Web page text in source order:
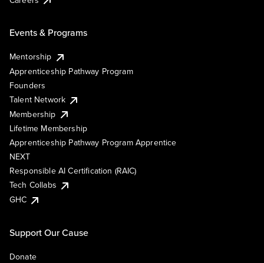
Events & Programs
Mentorship
Apprenticeship Pathway Program
Founders
Talent Network
Membership
Lifetime Membership
Apprenticeship Pathway Program Apprentice
NEXT
Responsible AI Certification (RAIC)
Tech Collabs
GHC
Support Our Cause
Donate